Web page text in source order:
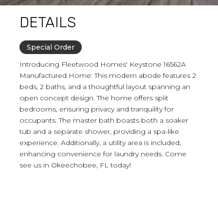
DETAILS
Special Order
Introducing Fleetwood Homes' Keystone 16562A
Manufactured Home: This modern abode features 2
beds, 2 baths, and a thoughtful layout spanning an
open concept design. The home offers split
bedrooms, ensuring privacy and tranquility for
occupants. The master bath boasts both a soaker
tub and a separate shower, providing a spa-like
experience. Additionally, a utility area is included,
enhancing convenience for laundry needs. Come
see us in Okeechobee, FL today!